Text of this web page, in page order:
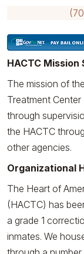
HACTC
The mission of
Treatment
through
the HACTC
other agencies.
Organizational
The Heart of
(HACTC) has
a grade 1
inmates. We